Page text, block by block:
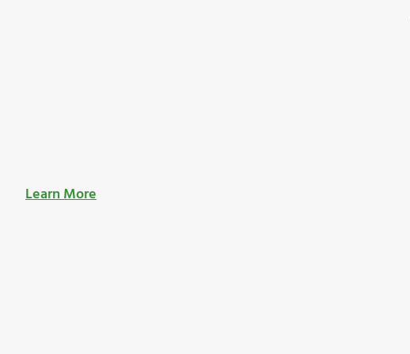
Learn More